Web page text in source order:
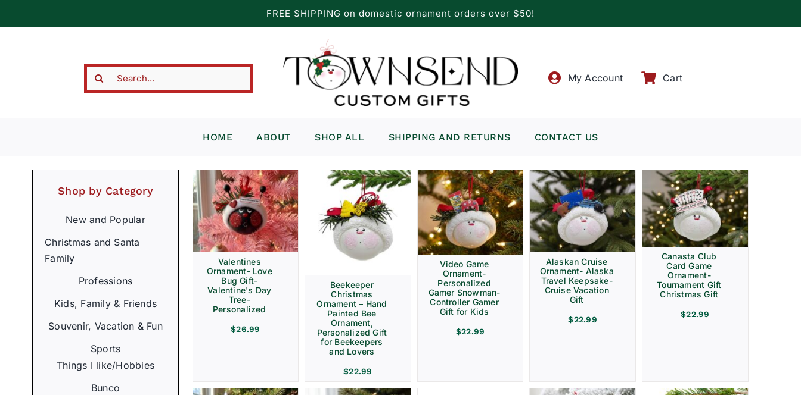
FREE SHIPPING on domestic ornament orders over $50!
Search
My Account Cart
HOME ABOUT SHOP ALL SHIPPING AND RETURNS CONTACT US
Shop by Category
New and Popular
Christmas and Santa
Family
Professions
Kids, Family & Friends
Souvenir, Vacation & Fun
Sports
Things I like/Hobbies
Bunco
Valentines
Ornament- Love
Bug Gift-
Valentine's Day
Tree-
Personalized
$26.99
Beekeeper
Christmas
Ornament – Hand
Painted Bee
Ornament,
Personalized Gift
for Beekeepers
and Lovers
$22.99
Video Game
Ornament-
Personalized
Gamer Snowman-
Controller Gamer
Gift for Kids
$22.99
Alaskan Cruise
Ornament- Alaska
Travel Keepsake-
Cruise Vacation
Gift
$22.99
Canasta Club
Card Game
Ornament-
Tournament Gift
Christmas Gift
$22.99